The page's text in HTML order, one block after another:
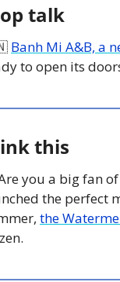
talk
Banh Mi A&B, a
to open its
this
you a big fan
the perfect
the